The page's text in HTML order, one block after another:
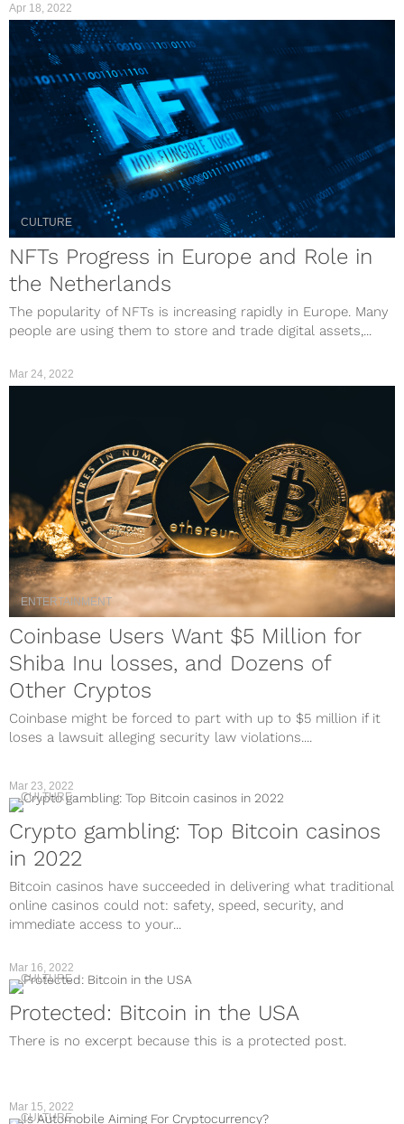
CULTURE
NFTs Progress in Europe and Role in
the Netherlands
The popularity of NFTs is increasing rapidly in Europe. Many
people are using them to store and trade digital assets,...
Apr 18, 2022
ENTERTAINMENT
Coinbase Users Want $5 Million for
Shiba Inu losses, and Dozens of
Other Cryptos
Coinbase might be forced to part with up to $5 million if it
loses a lawsuit alleging security law violations....
Mar 24, 2022
Mar 23, 2022
CULTURE
Crypto gambling: Top Bitcoin casinos
in 2022
Bitcoin casinos have succeeded in delivering what traditional
online casinos could not: safety, speed, security, and
immediate access to your...
Mar 16, 2022
CULTURE
Protected: Bitcoin in the USA
There is no excerpt because this is a protected post.
Mar 15, 2022
CULTURE